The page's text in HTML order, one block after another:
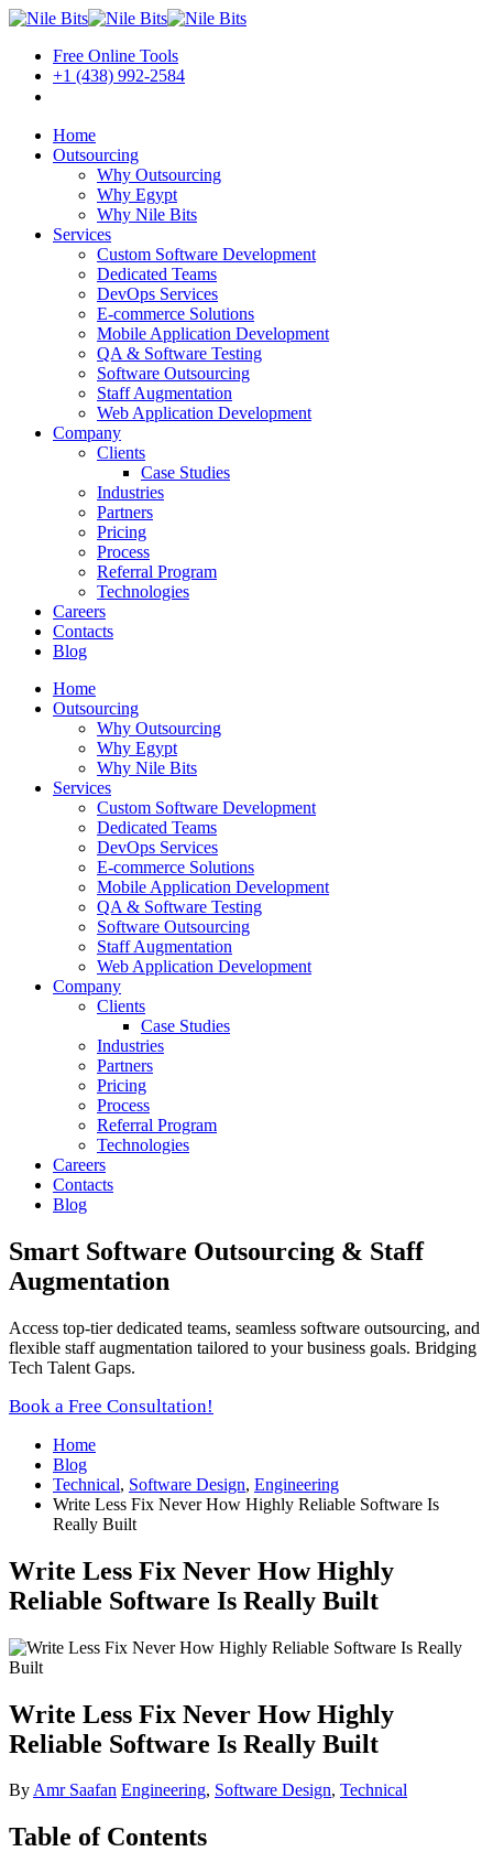
Free Online Tools
+1 (438) 992-2584
Home
Outsourcing
Why Outsourcing
Why Egypt
Why Nile Bits
Services
Custom Software Development
Dedicated Teams
DevOps Services
E-commerce Solutions
Mobile Application Development
QA & Software Testing
Software Outsourcing
Staff Augmentation
Web Application Development
Company
Clients
Case Studies
Industries
Partners
Pricing
Process
Referral Program
Technologies
Careers
Contacts
Blog
Home
Outsourcing
Why Outsourcing
Why Egypt
Why Nile Bits
Services
Custom Software Development
Dedicated Teams
DevOps Services
E-commerce Solutions
Mobile Application Development
QA & Software Testing
Software Outsourcing
Staff Augmentation
Web Application Development
Company
Clients
Case Studies
Industries
Partners
Pricing
Process
Referral Program
Technologies
Careers
Contacts
Blog
Smart Software Outsourcing & Staff
Augmentation
Access top-tier dedicated teams, seamless software outsourcing, and
flexible staff augmentation tailored to your business goals. Bridging
Tech Talent Gaps.
Book a Free Consultation!
Home
Blog
Technical, Software Design, Engineering
Write Less Fix Never How Highly Reliable Software Is
Really Built
Write Less Fix Never How Highly
Reliable Software Is Really Built
Write Less Fix Never How Highly
Reliable Software Is Really Built
ByAmr Saafan Engineering, Software Design, Technical
Table of Contents